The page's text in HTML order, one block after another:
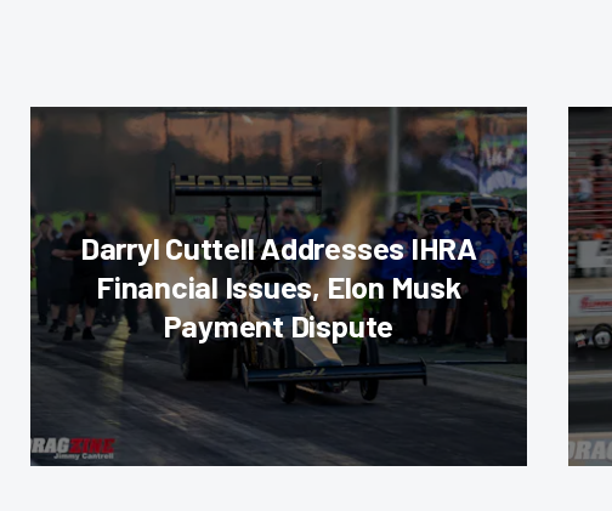
Darryl Cuttell Addresses IHRA
Financial Issues, Elon Musk
Payment Dispute